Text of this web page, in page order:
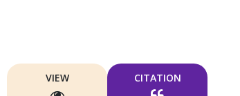
VIEW CITATION